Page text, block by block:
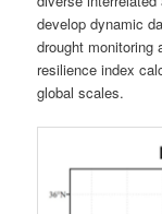
develop dynamic
drought monitoring
resilience index
global scales.